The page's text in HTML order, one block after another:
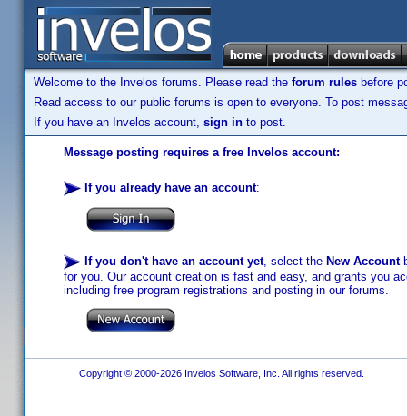
Welcome to the Invelos forums. Please read the forum rules before
Read access to our public forums is open to everyone. To post
If you have an Invelos account, sign in to post.
Message posting requires a free Invelos account:
If you already have an account:
If you don't have an account yet, select the New Account
for you. Our account creation is fast and easy, and grants you
including free program registrations and posting in our forums.
Copyright © 2000-2026 Invelos Software, Inc. All rights reserved.